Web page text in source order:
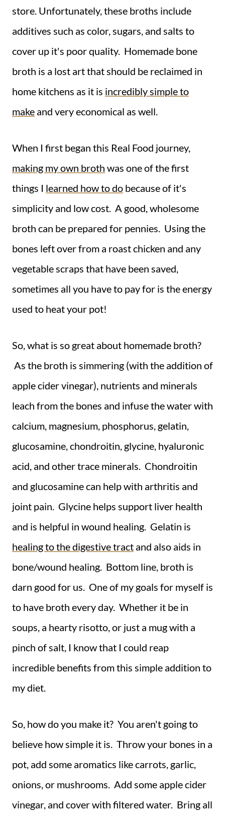
store. Unfortunately, these broths include
additives such as color, sugars, and salts to
cover up it's poor quality. Homemade bone
broth is a lost art that should be reclaimed in
home kitchens as it is incredibly simple to
make and very economical as well.
When I first began this Real Food journey,
making my own broth was one of the first
things I learned how to do because of it's
simplicity and low cost. A good, wholesome
broth can be prepared for pennies. Using the
bones left over from a roast chicken and any
vegetable scraps that have been saved,
sometimes all you have to pay for is the energy
used to heat your pot!
So, what is so great about homemade broth?
As the broth is simmering (with the addition of
apple cider vinegar), nutrients and minerals
leach from the bones and infuse the water with
calcium, magnesium, phosphorus, gelatin,
glucosamine, chondroitin, glycine, hyaluronic
acid, and other trace minerals. Chondroitin
and glucosamine can help with arthritis and
joint pain. Glycine helps support liver health
and is helpful in wound healing. Gelatin is
healing to the digestive tract and also aids in
bone/wound healing. Bottom line, broth is
darn good for us. One of my goals for myself is
to have broth every day. Whether it be in
soups, a hearty risotto, or just a mug with a
pinch of salt, I know that I could reap
incredible benefits from this simple addition to
my diet.
So, how do you make it? You aren't going to
believe how simple it is. Throw your bones in a
pot, add some aromatics like carrots, garlic,
onions, or mushrooms. Add some apple cider
vinegar, and cover with filtered water. Bring all